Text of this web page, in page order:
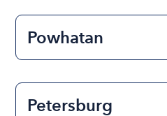
Powhatan
Petersburg